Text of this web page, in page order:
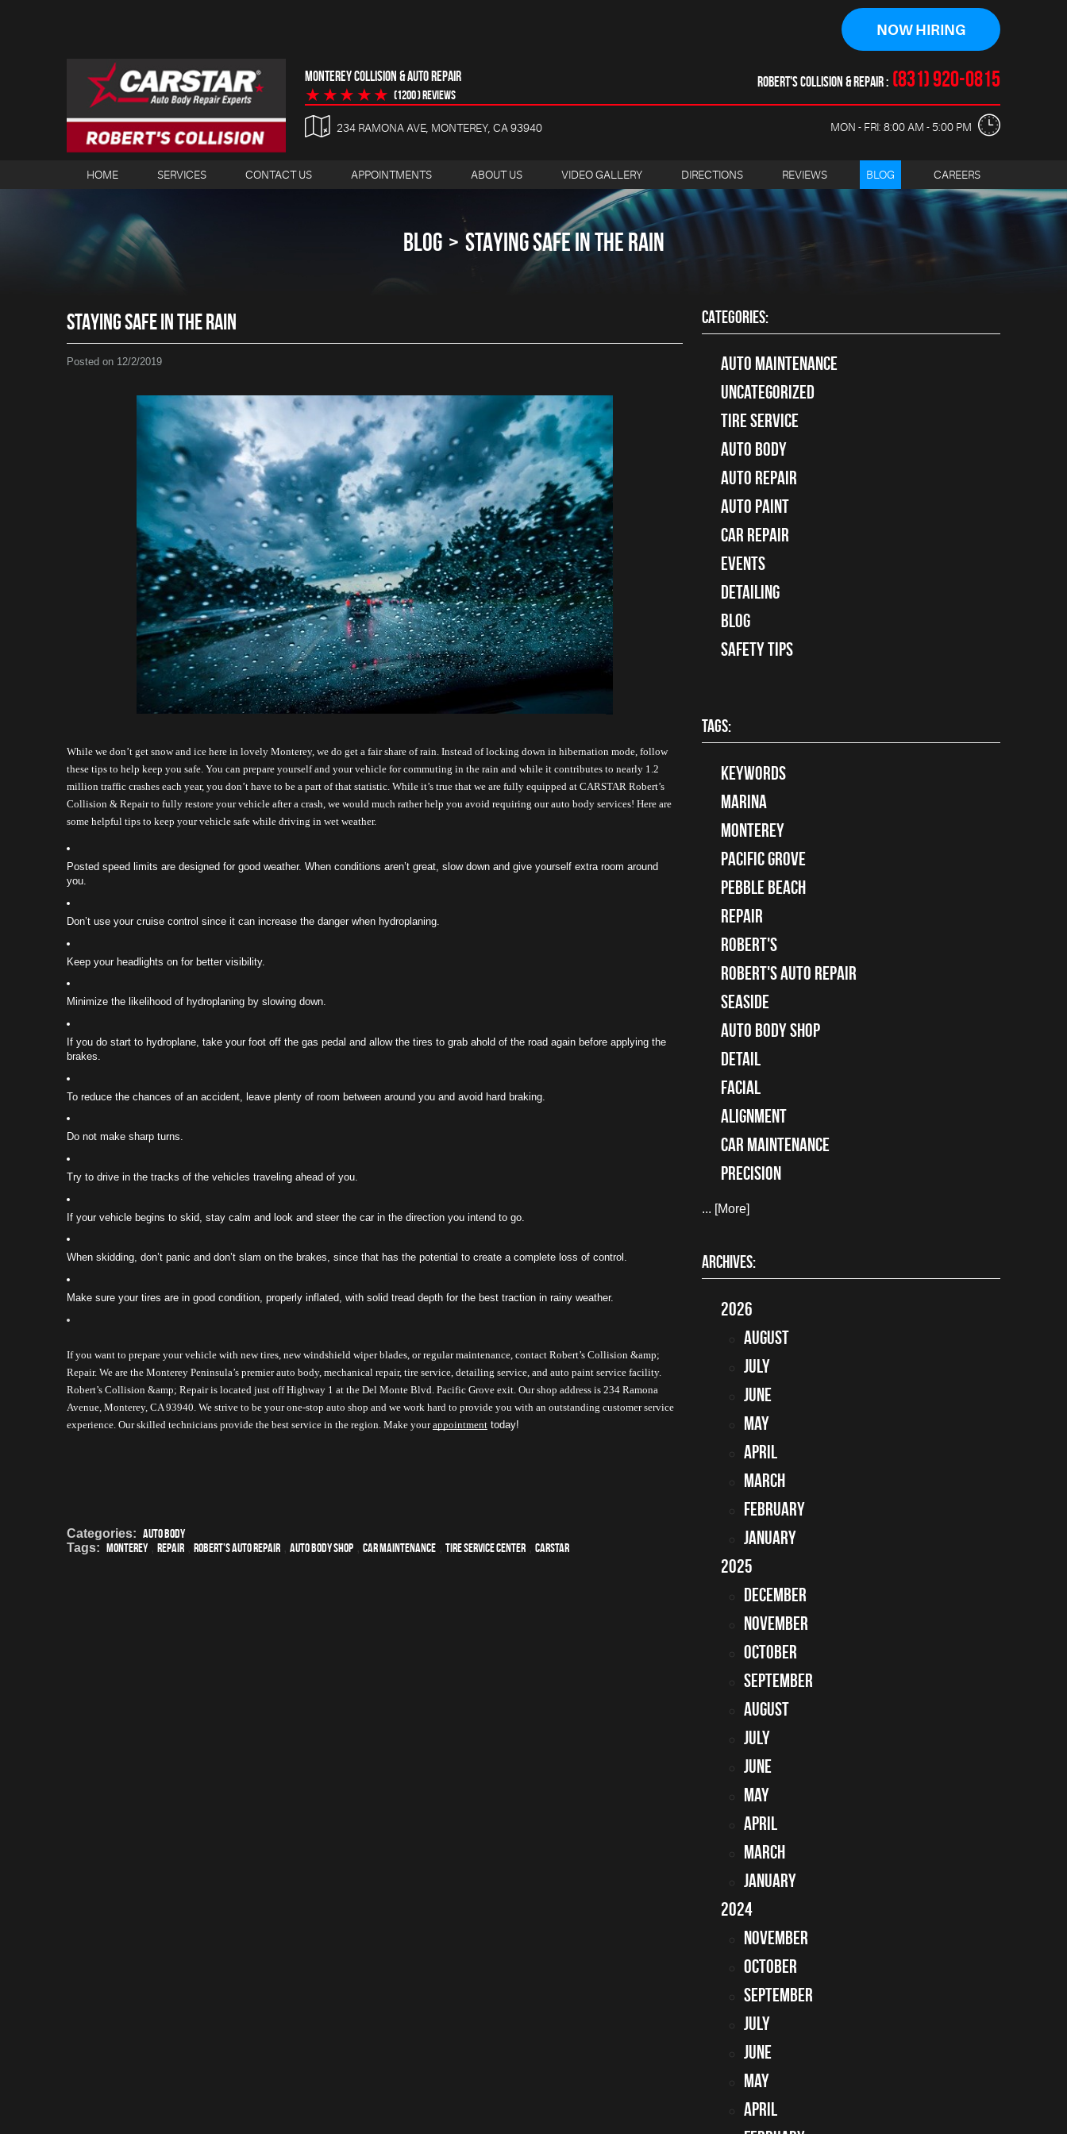
NOW HIRING
MONTEREY COLLISION & AUTO REPAIR
(1200 ) reviews
ROBERT'S COLLISION & REPAIR (831) 920-0815
234 RAMONA AVE MONTEREY, CA 93940 MON - FRI: 8:00 AM - 5:00 PM
HOME SERVICES CONTACT US APPOINTMENTS ABOUT US VIDEO GALLERY DIRECTIONS REVIEWS BLOG CAREERS
BLOG STAYING SAFE IN THE RAIN
STAYING SAFE IN THE RAIN
Posted on 12/2/2019
While we don’t get snow and ice here in lovely Monterey, we do get a fair share of rain. Instead of locking down in hibernation mode, follow
these tips to help keep you safe. You can prepare yourself and your vehicle for commuting in the rain and while it contributes to nearly 1.2
million traffic crashes each year, you don’t have to be a part of that statistic. While it’s true that we are fully equipped at CARSTAR Robert’s
Collision & Repair to fully restore your vehicle after a crash, we would much rather help you avoid requiring our auto body services! Here are
some helpful tips to keep your vehicle safe while driving in wet weather.
Posted speed limits are designed for good weather. When conditions aren’t great, slow down and give yourself extra room around
you.
Don’t use your cruise control since it can increase the danger when hydroplaning.
Keep your headlights on for better visibility.
Minimize the likelihood of hydroplaning by slowing down.
If you do start to hydroplane, take your foot off the gas pedal and allow the tires to grab ahold of the road again before applying the
brakes.
To reduce the chances of an accident, leave plenty of room between around you and avoid hard braking.
Do not make sharp turns.
Try to drive in the tracks of the vehicles traveling ahead of you.
If your vehicle begins to skid, stay calm and look and steer the car in the direction you intend to go.
When skidding, don’t panic and don’t slam on the brakes, since that has the potential to create a complete loss of control.
Make sure your tires are in good condition, properly inflated, with solid tread depth for the best traction in rainy weather.
If you want to prepare your vehicle with new tires, new windshield wiper blades, or regular maintenance, contact Robert’s Collision &amp;
Repair. We are the Monterey Peninsula’s premier auto body, mechanical repair, tire service, detailing service, and auto paint service facility.
Robert’s Collision &amp; Repair is located just off Highway 1 at the Del Monte Blvd. Pacific Grove exit. Our shop address is 234 Ramona
Avenue, Monterey, CA 93940. We strive to be your one-stop auto shop and we work hard to provide you with an outstanding customer service
experience. Our skilled technicians provide the best service in the region. Make your appointment today!
Categories: Auto Body
Tags: Monterey, Repair , Robert's Auto Repair , auto body shop , car maintenance , tire service center , CARSTAR
CATEGORIES:
Auto Maintenance
Uncategorized
tire service
Auto Body
auto repair
Auto Paint
Car Repair
Events
Detailing
Blog
Safety Tips
TAGS:
keywords
Marina
Monterey
Pacific Grove
Pebble Beach
Repair
Robert's
Robert's Auto Repair
Seaside
auto body shop
detail
facial
alignment
car maintenance
precision
... [More]
ARCHIVES:
2026
August
July
June
May
April
March
February
January
2025
December
November
October
September
August
July
June
May
April
March
January
2024
November
October
September
July
June
May
April